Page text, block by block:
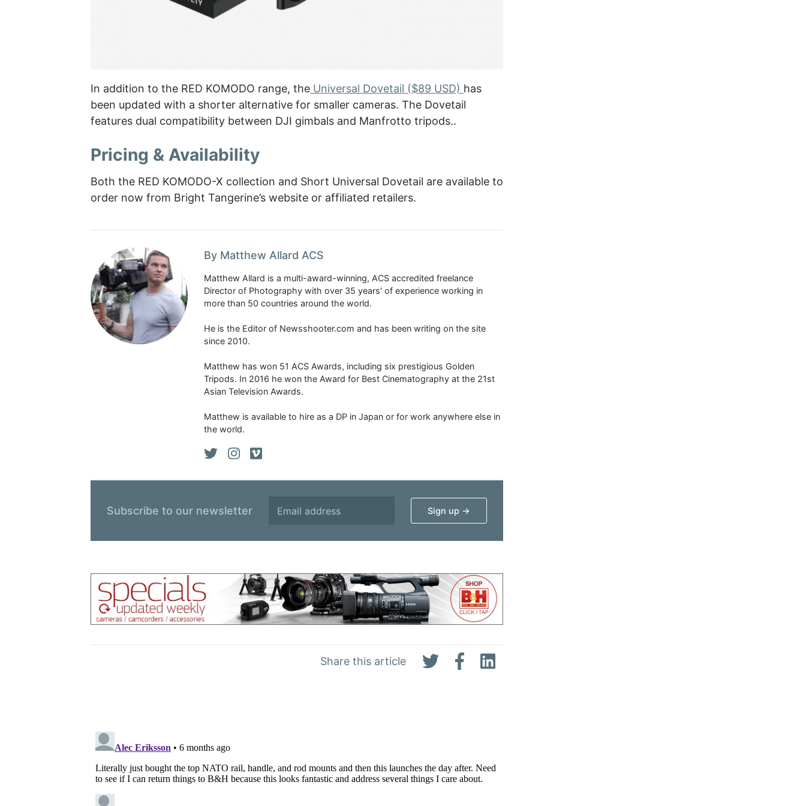
Share this article
In addition to the RED KOMODO range, the Universal Dovetail ($89 USD) has
been updated with a shorter alternative for smaller cameras. The Dovetail
features dual compatibility between DJI gimbals and Manfrotto tripods..
Pricing & Availability
Both the RED KOMODO-X collection and Short Universal Dovetail are available to
order now from Bright Tangerine’s website or affiliated retailers.
By Matthew Allard ACS
Matthew Allard is a multi-award-winning, ACS accredited freelance
Director of Photography with over 35 years' of experience working in
more than 50 countries around the world.
He is the Editor of Newsshooter.com and has been writing on the site
since 2010.
Matthew has won 51 ACS Awards, including six prestigious Golden
Tripods. In 2016 he won the Award for Best Cinematography at the 21st
Asian Television Awards.
Matthew is available to hire as a DP in Japan or for work anywhere else in
the world.
Subscribe to our newsletter